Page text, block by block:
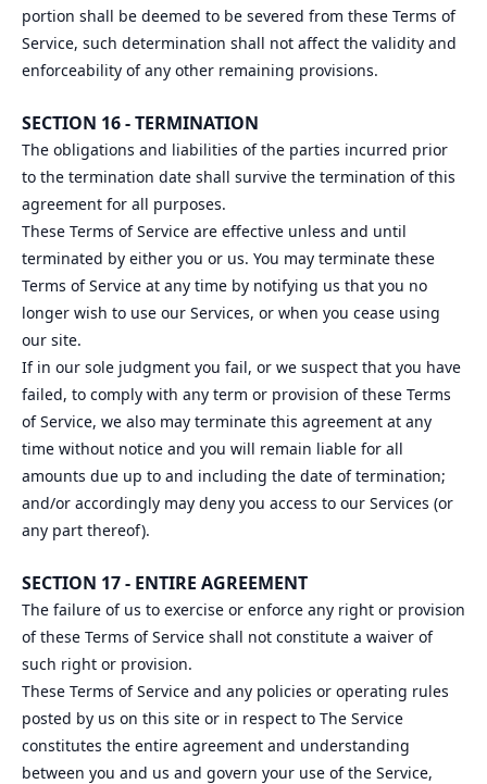
portion shall be deemed to be severed from these Terms of
Service, such determination shall not affect the validity and
enforceability of any other remaining provisions.
SECTION 16 - TERMINATION
The obligations and liabilities of the parties incurred prior
to the termination date shall survive the termination of this
agreement for all purposes.
These Terms of Service are effective unless and until
terminated by either you or us. You may terminate these
Terms of Service at any time by notifying us that you no
longer wish to use our Services, or when you cease using
our site.
If in our sole judgment you fail, or we suspect that you have
failed, to comply with any term or provision of these Terms
of Service, we also may terminate this agreement at any
time without notice and you will remain liable for all
amounts due up to and including the date of termination;
and/or accordingly may deny you access to our Services (or
any part thereof).
SECTION 17 - ENTIRE AGREEMENT
The failure of us to exercise or enforce any right or provision
of these Terms of Service shall not constitute a waiver of
such right or provision.
These Terms of Service and any policies or operating rules
posted by us on this site or in respect to The Service
constitutes the entire agreement and understanding
between you and us and govern your use of the Service,